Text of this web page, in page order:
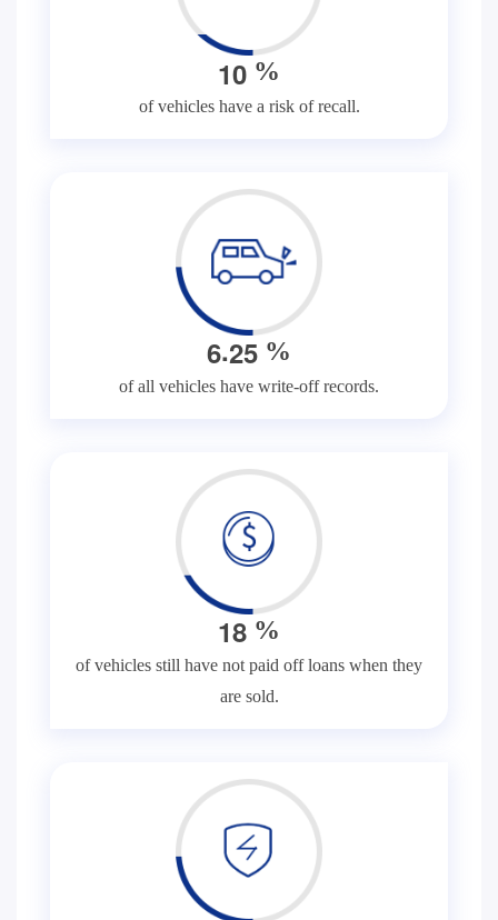
10 %
of vehicles have a risk of recall.
6.25 %
of all vehicles have write-off records.
18 %
of vehicles still have not paid off loans when they
are sold.